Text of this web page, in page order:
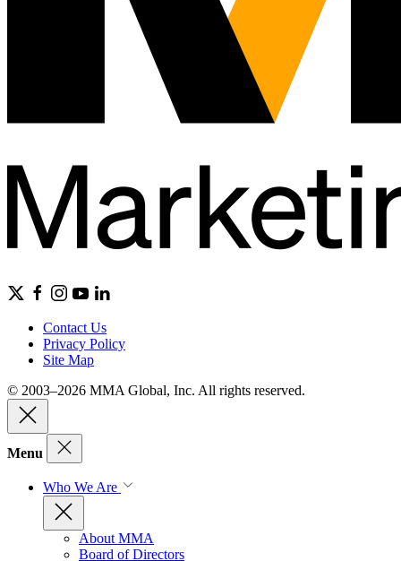
Contact Us
Privacy Policy
Site Map
© 2003–2026 MMA Global, Inc. All rights reserved.
Menu
Who We Are
About MMA
Board of Directors